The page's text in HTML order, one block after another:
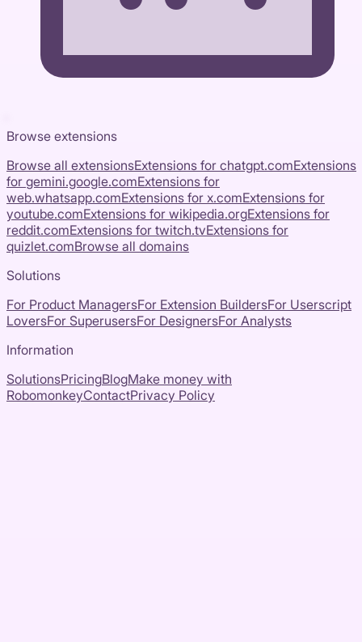
Browse extensions
Browse all extensionsExtensions for chatgpt.comExtensions
for gemini.google.comExtensions for
web.whatsapp.comExtensions for x.comExtensions for
youtube.comExtensions for wikipedia.orgExtensions for
reddit.comExtensions for twitch.tvExtensions for
quizlet.comBrowse all domains
Solutions
For Product ManagersFor Extension BuildersFor Userscript
LoversFor SuperusersFor DesignersFor Analysts
Information
SolutionsPricingBlogMake money with
RobomonkeyContactPrivacy Policy